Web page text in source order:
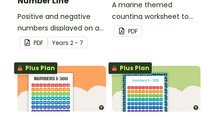
Positive and negative
numbers displayed on a
clothesline.
PDF Years 2 - 7
A marine themed
counting worksheet to
use in the classroom.
PDF
Plus Plan Plus Plan